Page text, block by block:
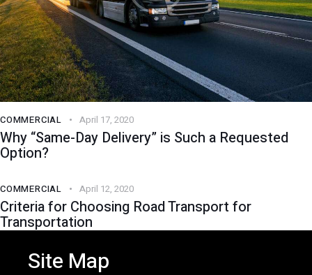
COMMERCIAL April 17, 2020
Why “Same-Day Delivery” is Such a Requested
Option?
COMMERCIAL April 12, 2020
Criteria for Choosing Road Transport for
Transportation
Site Map